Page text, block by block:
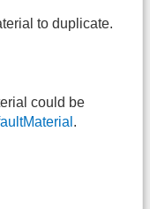
to duplicate.
could be
.